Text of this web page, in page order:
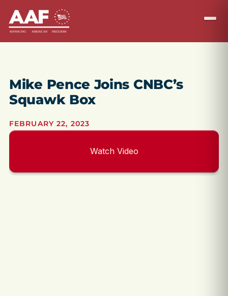
Mike Pence Joins CNBC’s
Squawk Box
FEBRUARY 22, 2023
Watch Video